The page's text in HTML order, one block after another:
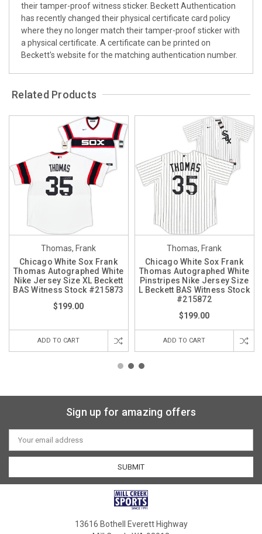
their tamper-proof witness sticker. Beckett Authentication
has recently changed their physical certificate card policy
where they no longer match their tamper-proof sticker with
a physical certificate. A certificate can be printed on
Beckett's website for the matching authentication number.
Related Products
Thomas, Frank
Chicago White Sox Frank
Thomas Autographed White
Nike Jersey Size XL Beckett
BAS Witness Stock #215873
$199.00
ADD TO CART
Thomas, Frank
Chicago White Sox Frank
Thomas Autographed White
Pinstripes Nike Jersey Size
L Beckett BAS Witness Stock
#215872
$199.00
ADD TO CART
Sign up for amazing offers
Email
Address
13616 Bothell Everett Highway